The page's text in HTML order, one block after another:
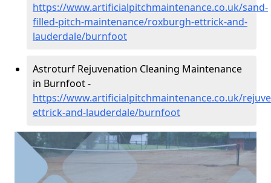
https://www.artificialpitchmaintenance.co.uk/sand-
filled-pitch-maintenance/roxburgh-ettrick-and-
lauderdale/burnfoot
Astroturf Rejuvenation Cleaning Maintenance
in Burnfoot -
https://www.artificialpitchmaintenance.co.uk/
ettrick-and-lauderdale/burnfoot